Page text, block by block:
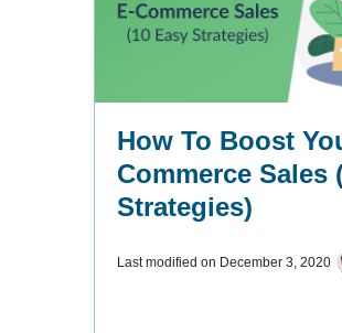
How To Boost
Commerce Sales
Strategies)
Last modified on December 3, 2020